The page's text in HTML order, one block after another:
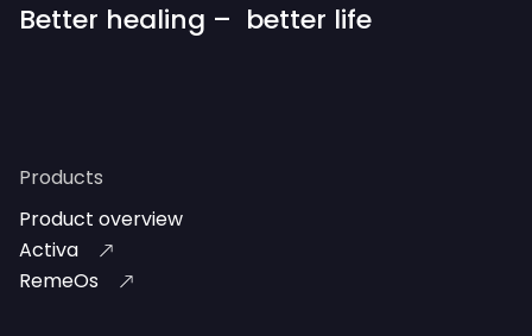
Better healing – better life
Products
Product overview
Activa
RemeOs